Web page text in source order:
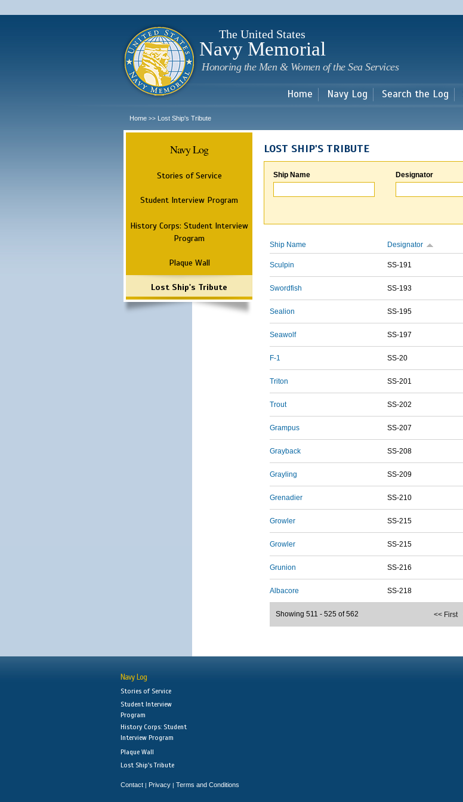
main
The United States
Navy Memorial
Honoring the Men & Women of the Sea Services
Home Navy Log Search the Log
Home >> Lost Ship's Tribute
Navy Log
Stories of Service
Student Interview Program
History Corps: Student Interview
Program
Plaque Wall
Lost Ship's Tribute
LOST SHIP'S TRIBUTE
Ship Name Designator
Ship Name Designator
Sculpin SS-191
Swordfish SS-193
Sealion SS-195
Seawolf SS-197
F-1 SS-20
Triton SS-201
Trout SS-202
Grampus SS-207
Grayback SS-208
Grayling SS-209
Grenadier SS-210
Growler SS-215
Growler SS-215
Grunion SS-216
Albacore SS-218
<< First
Showing 511 - 525 of 562
Navy Log
Stories of Service
Student Interview
Program
History Corps: Student
Interview Program
Plaque Wall
Lost Ship's Tribute
Contact | Privacy | Terms and Conditions